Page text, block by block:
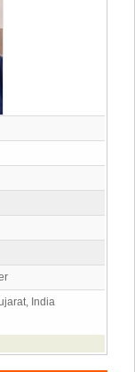
India